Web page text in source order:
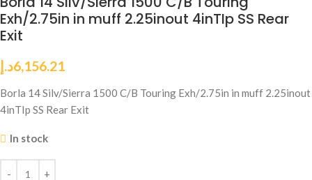
Exh/2.75in in muff 2.25inout 4inTIp SS Rear
Exit
6,156.21د.إ
Borla 14 Silv/Sierra 1500 C/B Touring Exh/2.75in in muff 2.25inout
4inTIp SS Rear Exit
In stock